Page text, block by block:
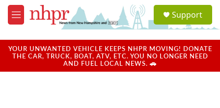
Skip to main content
M
e
u
a
u
Support
YOUR UNWANTED VEHICLE KEEPS NHPR MOVING! DONATE
THE CAR, TRUCK, BOAT, ATV, ETC. YOU NO LONGER NEED
AND FUEL LOCAL NEWS. 🚗